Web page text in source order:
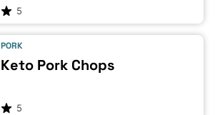
5
PORK
Keto Pork Chops
5